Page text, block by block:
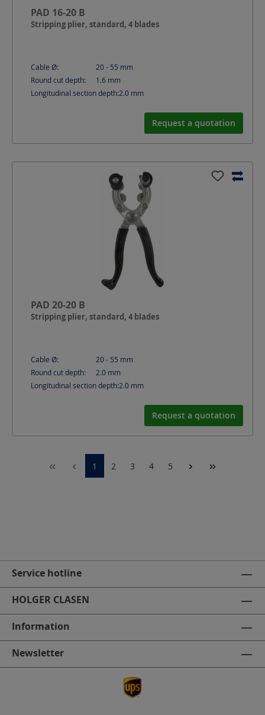
PAD 16-20 B
Stripping plier, standard, 4 blades
Cable Ø: 20 - 55 mm
Round cut depth:
1.6 mm
Longitudinal section depth:2.0 mm
Request a quotation
PAD 20-20 B
Stripping plier, standard, 4 blades
Cable Ø: 20 - 55 mm
Round cut depth:
2.0 mm
Longitudinal section depth:2.0 mm
Request a quotation
1 2 3 4 5
Service hotline
HOLGER CLASEN
Information
Newsletter